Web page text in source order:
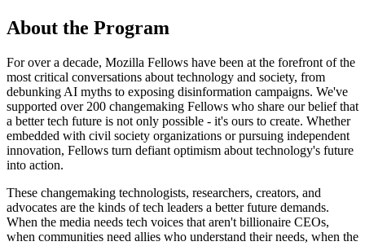
About the Program
For over a decade, Mozilla Fellows have been at the forefront of the
most critical conversations about technology and society, from
debunking AI myths to exposing disinformation campaigns. We've
supported over 200 changemaking Fellows who share our belief that
a better tech future is not only possible - it's ours to create. Whether
embedded with civil society organizations or pursuing independent
innovation, Fellows turn defiant optimism about technology's future
into action.
These changemaking technologists, researchers, creators, and
advocates are the kinds of tech leaders a better future demands.
When the media needs tech voices that aren't billionaire CEOs,
when communities need allies who understand their needs, when the